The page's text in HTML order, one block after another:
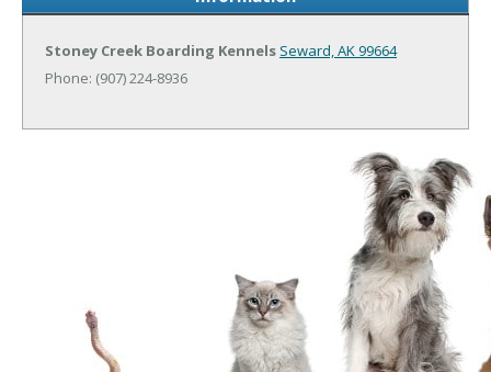
Stoney Creek Boarding Kennels Seward, AK 99664
Phone: (907) 224-8936